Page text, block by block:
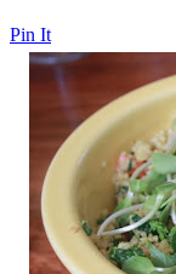
Pin It